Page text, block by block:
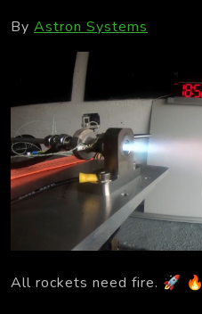
By Astron Systems
All rockets need fire. 🚀 🔥